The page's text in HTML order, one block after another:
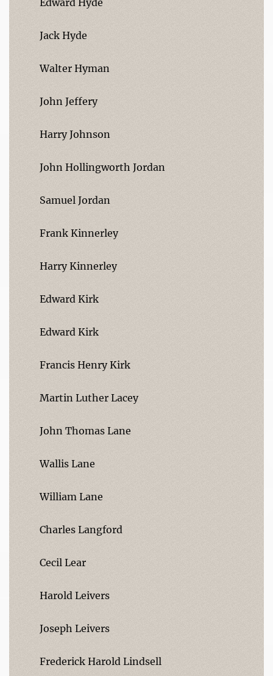
Jack Hyde
Walter Hyman
John Jeffery
Harry Johnson
John Hollingworth Jordan
Samuel Jordan
Frank Kinnerley
Harry Kinnerley
Edward Kirk
Edward Kirk
Francis Henry Kirk
Martin Luther Lacey
John Thomas Lane
Wallis Lane
William Lane
Charles Langford
Cecil Lear
Harold Leivers
Joseph Leivers
Frederick Harold Lindsell